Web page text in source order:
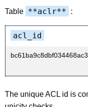
Table **aclr** :
acl_id
The unique ACL id is